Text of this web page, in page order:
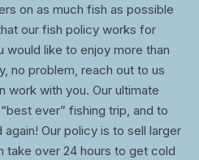
on as much fish as possible
our fish policy works for
like to enjoy more than
no problem, reach out to us
work with you. Our ultimate
ever” fishing trip, and to
Our policy is to sell larger
take over 24 hours to get cold